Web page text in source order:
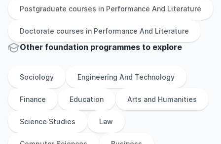
Postgraduate courses in Performance And Literature
Doctorate courses in Performance And Literature
Other foundation programmes to explore
Sociology Engineering And Technology
Finance Education Arts and Humanities
Science Studies Law